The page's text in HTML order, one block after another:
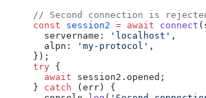
// Second connection is
const session2 = await connect (
  servername
: 'localhost' ,
  alpn
: 'my-protocol' ,
});
try {
  await
session2 . opened ;
} catch ( err ) {